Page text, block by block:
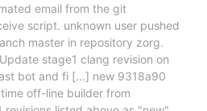
email from the git
script. unknown user pushed
master in repository zorg.
stage1 clang revision on
bot and fi [...] new 9318a90
off-line builder from